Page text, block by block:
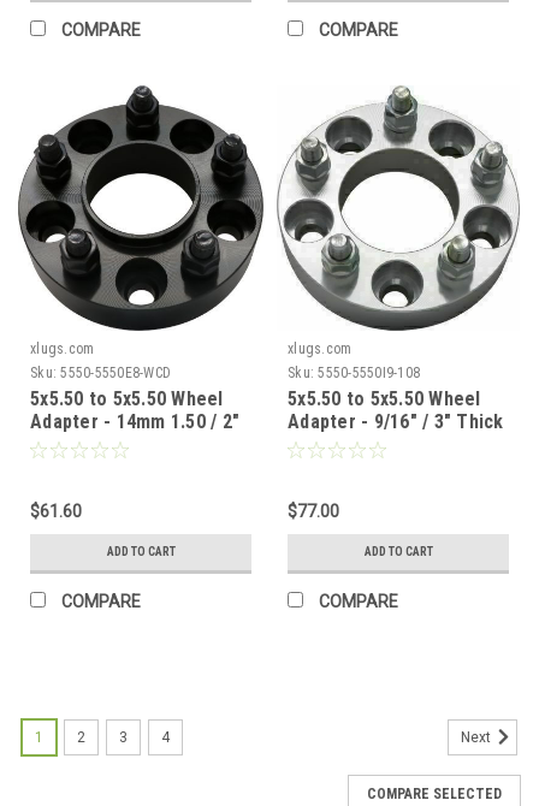
COMPARE COMPARE
xlugs.com
Sku: 5550-5550E8-WCD
5x5.50 to 5x5.50 Wheel
Adapter - 14mm 1.50 / 2"
Thick / 77.8mm CB /
$61.60
ADD TO CART
COMPARE
xlugs.com
Sku: 5550-5550I9-108
5x5.50 to 5x5.50 Wheel
Adapter - 9/16" / 3" Thick
/ 108mm CB
$77.00
ADD TO CART
COMPARE
1 2 3 4 Next
COMPARE SELECTED